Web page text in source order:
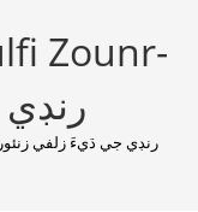
Zounr-
Randi Ji Dae By zulfi Zounr-رنڊي جي ڌيءَ زلفي زنئور